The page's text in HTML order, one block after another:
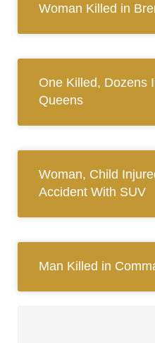
Woman Killed in
One Killed, Dozens
Queens
Woman, Child
Accident With SUV
Man Killed in